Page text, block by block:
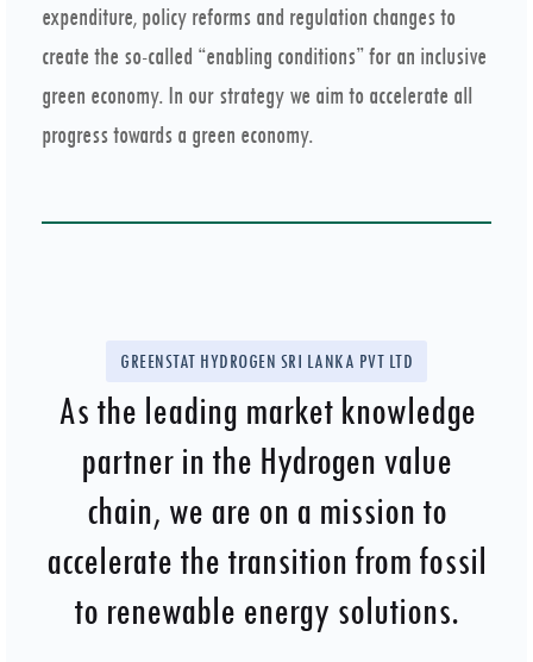
expenditure, policy reforms and regulation changes to
create the so-called “enabling conditions” for an inclusive
green economy. In our strategy we aim to accelerate all
progress towards a green economy.
GREENSTAT HYDROGEN SRI LANKA PVT LTD
As the leading market knowledge
partner in the Hydrogen value
chain, we are on a mission to
accelerate the transition from fossil
to renewable energy solutions.